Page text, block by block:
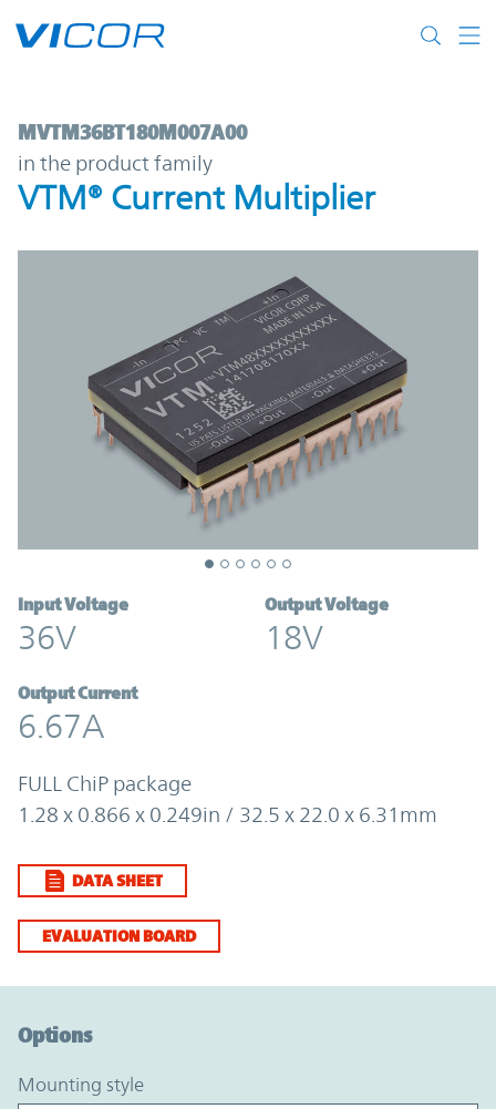
MVTM36BT180M007A00 | VTM®
MVTM36BT180M007A00
in the product family
VTM® Current Multiplier
Input Voltage
36V
Output Voltage
18V
Output Current
6.67A
FULL ChiP package
1.28 x 0.866 x 0.249in / 32.5 x 22.0 x 6.31mm
DATA SHEET
EVALUATION BOARD
Options
mounting style